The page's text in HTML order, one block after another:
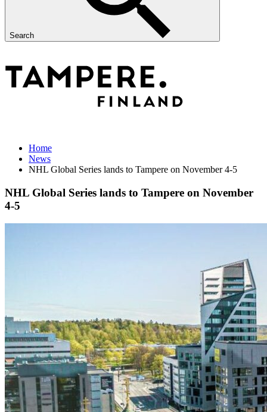
Search
Home
News
NHL Global Series lands to Tampere on November 4-5
NHL Global Series lands to Tampere on November
4-5